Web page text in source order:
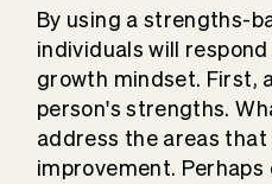
By using a strengths-
individuals will
growth mindset. First,
person's strengths.
address the areas that
improvement.